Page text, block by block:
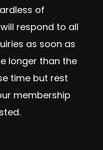
of
respond to all
as soon as
longer than the
time but rest
membership